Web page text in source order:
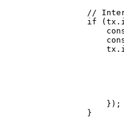
//
            if
(tx .
                tx
.
                }
) ;
            }